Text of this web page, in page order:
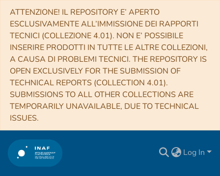
ATTENZIONE! IL REPOSITORY E’ APERTO
ESCLUSIVAMENTE ALL’IMMISSIONE DEI RAPPORTI
TECNICI (COLLEZIONE 4.01). NON E’ POSSIBILE
INSERIRE PRODOTTI IN TUTTE LE ALTRE COLLEZIONI,
A CAUSA DI PROBLEMI TECNICI. THE REPOSITORY IS
OPEN EXCLUSIVELY FOR THE SUBMISSION OF
TECHNICAL REPORTS (COLLECTION 4.01).
SUBMISSIONS TO ALL OTHER COLLECTIONS ARE
TEMPORARILY UNAVAILABLE, DUE TO TECHNICAL
ISSUES.
Log In